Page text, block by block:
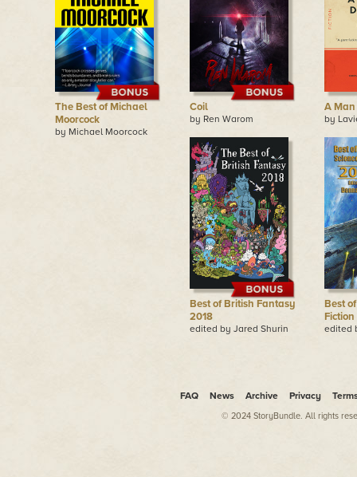
The Best of Michael
Moorcock
by Michael Moorcock
Coil
by Ren Warom
A
by
Best of British Fantasy
2018
edited by Jared Shurin
Best
Fiction
edited
FAQ News Archive Privacy
© 2024 StoryBundle. All rights